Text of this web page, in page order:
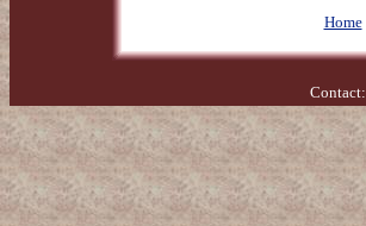
Home
Contact: